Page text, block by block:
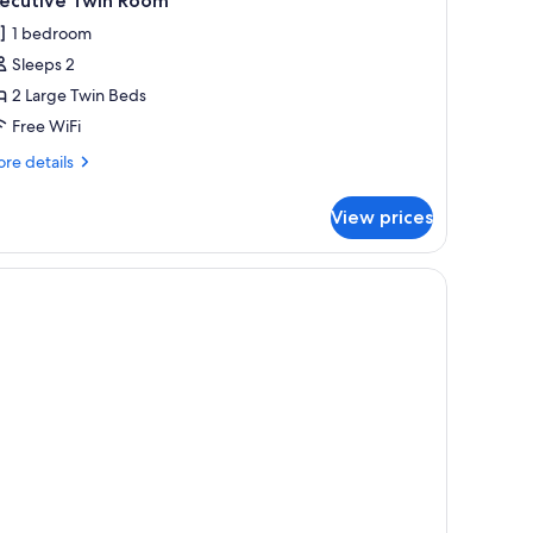
1 bedroom
Sleeps 2
2 Large Twin Beds
Free WiFi
details
View prices